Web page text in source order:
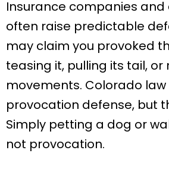
Insurance companies and
often raise predictable
may claim you provoked
teasing it, pulling its tail,
movements. Colorado
provocation defense, but
Simply petting a dog or
not provocation.